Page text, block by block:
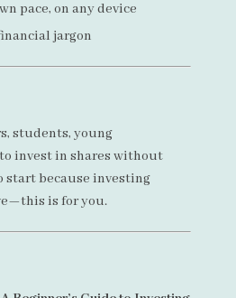
pace, on any device
jargon
students, young
invest in shares without
start because investing
is for you.